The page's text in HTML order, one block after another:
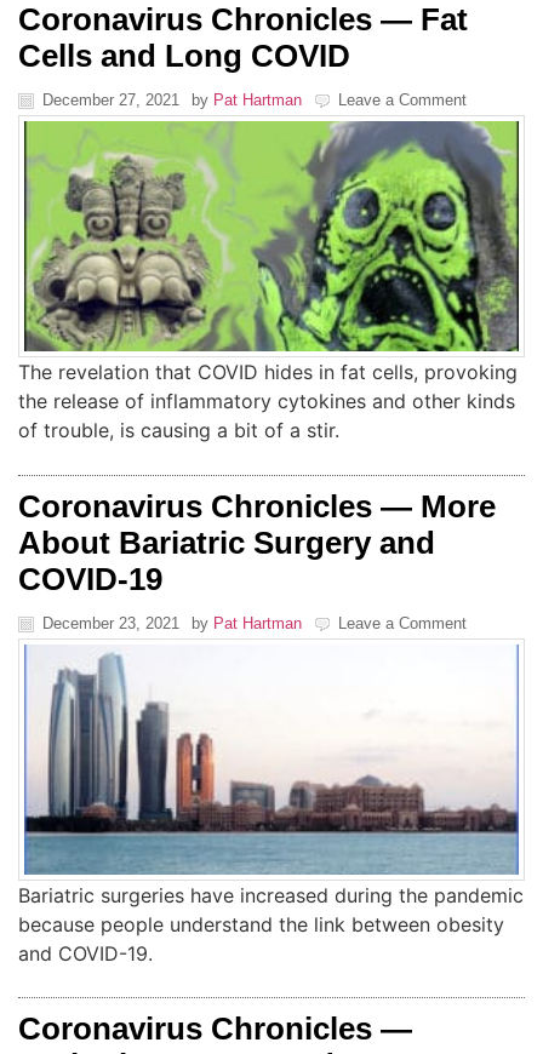
Coronavirus Chronicles — Fat
Cells and Long COVID
December 27, 2021 by Pat Hartman Leave a Comment
The revelation that COVID hides in fat cells, provoking
the release of inflammatory cytokines and other kinds
of trouble, is causing a bit of a stir.
Coronavirus Chronicles — More
About Bariatric Surgery and
COVID-19
December 23, 2021 by Pat Hartman Leave a Comment
Bariatric surgeries have increased during the pandemic
because people understand the link between obesity
and COVID-19.
Coronavirus Chronicles —